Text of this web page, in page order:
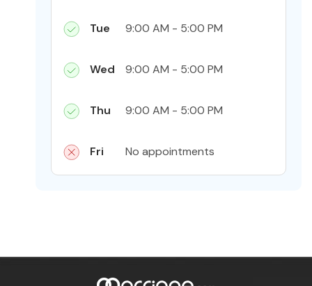
Tue 9:00 AM - 5:00 PM
Wed 9:00 AM - 5:00 PM
Thu 9:00 AM - 5:00 PM
Fri No appointments